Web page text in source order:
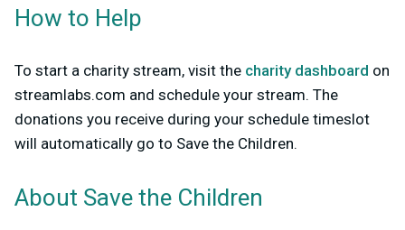
How to Help
To start a charity stream, visit the charity dashboard on
streamlabs.com and schedule your stream. The
donations you receive during your schedule timeslot
will automatically go to Save the Children.
About Save the Children